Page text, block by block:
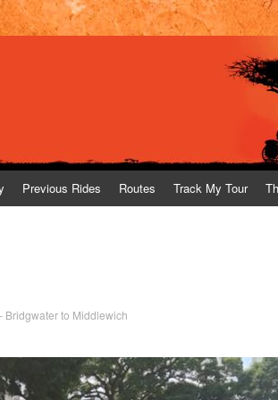
Previous Rides Routes Track My Tour
Bridgwater to Middlewich